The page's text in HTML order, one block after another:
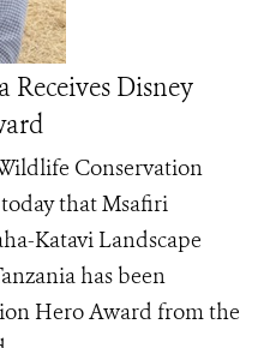
Receives Disney
Conservation
that Msafiri
Katavi Landscape
has been
HeroAward from the